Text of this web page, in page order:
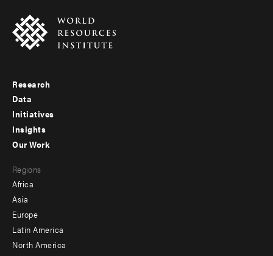
Footer
menu
-
Research
Data
Initiatives
Insights
menu
-
secondary
Our Work
Regions
Africa
Asia
Europe
Latin America
North America